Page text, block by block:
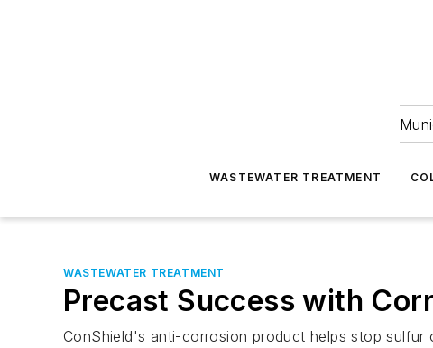
WASTEWATER TREATMENT
WASTEWATER TREATMENT
Precast Success with
ConShield's anti-corrosion product helps stop